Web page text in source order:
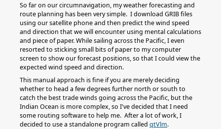
So far on our circumnavigation, my weather forecasting and
route planning has been very simple. I download GRIB files
using our satellite phone and then predict the wind speed
and direction that we will encounter using mental calculations
and piece of paper. While sailing across the Pacific, I even
resorted to sticking small bits of paper to my computer
screen to show our forecast positions, so that I could view the
expected wind speed and direction.
This manual approach is fine if you are merely deciding
whether to head a few degrees further north or south to
catch the best trade winds going across the Pacific, but the
Indian Ocean is more complex, so I've decided that I need
some routing software to help me. After a lot of work, I
decided to use a standalone program called qtVlm.